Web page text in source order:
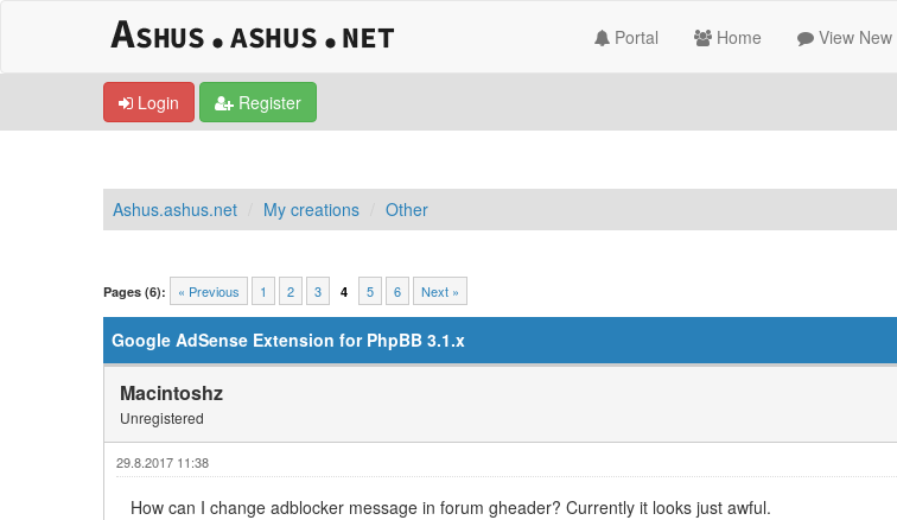
Portal Home View
Login Register
Ashus.ashus.net My creations Other
Pages (6): « Previous 1 2 3 4 5 6 Next »
0 Vote(s) - 0 Average
1
2
3
4
5
Google AdSense Extension for PhpBB 3.1.x
Macintoshz
Unregistered
29.8.2017 11:38
How can I change adblocker message in forum gheader? Currently it looks just awful.